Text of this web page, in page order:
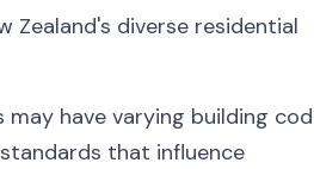
Zealand's diverse residential
may have varying building
that influence